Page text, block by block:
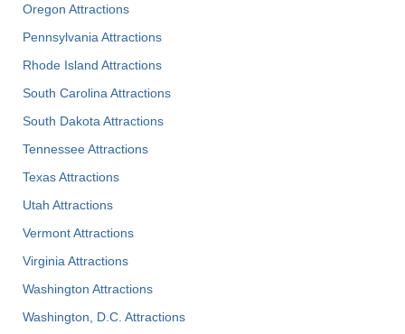
Oregon Attractions
Pennsylvania Attractions
Rhode Island Attractions
South Carolina Attractions
South Dakota Attractions
Tennessee Attractions
Texas Attractions
Utah Attractions
Vermont Attractions
Virginia Attractions
Washington Attractions
Washington, D.C. Attractions